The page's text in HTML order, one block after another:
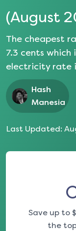
(August
The cheapest
7.3 cents which
electricity rate
Hash
Manesia
Last Updated:
Save up to
the